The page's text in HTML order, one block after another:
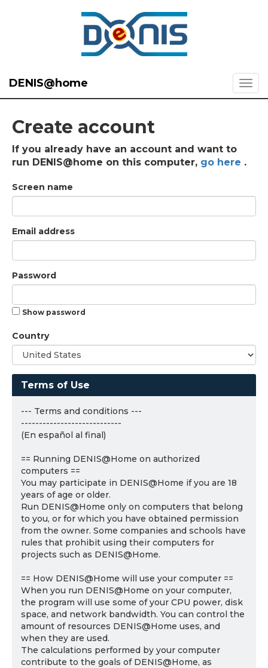
DENIS@home
Create account
If you already have an account and want to
run DENIS@home on this computer, go here .
Screen name
Email address
Password
Show password
Country
Terms of Use
--- Terms and conditions ---
----------------------------
(En español al final)
== Running DENIS@Home on authorized
computers ==
You may participate in DENIS@Home if you are 18
years of age or older.
Run DENIS@Home only on computers that belong
to you, or for which you have obtained permission
from the owner. Some companies and schools have
rules that prohibit using their computers for
projects such as DENIS@Home.
== How DENIS@Home will use your computer ==
When you run DENIS@Home on your computer,
the program will use some of your CPU power, disk
space, and network bandwidth. You can control the
amount of resources DENIS@Home uses, and
when they are used.
The calculations performed by your computer
contribute to the goals of DENIS@Home, as